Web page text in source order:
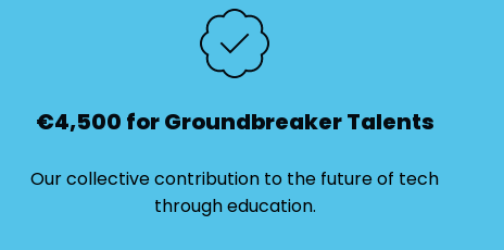
€4,500 for Groundbreaker Talents
Our collective contribution to the future of tech
through education.